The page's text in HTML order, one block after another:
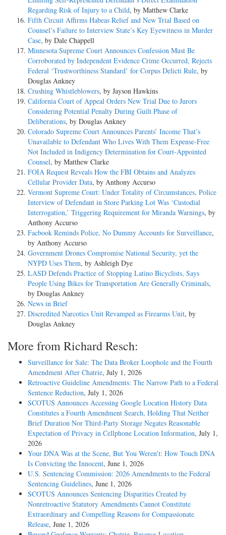
Regarding Risk of Injury to a Child, by Matthew Clarke
Fifth Circuit Affirms Habeas Relief and New Trial Based on
Counsel’s Failure to Interview State’s Key Eyewitness in Murder
Case, by Dale Chappell
Minnesota Supreme Court Announces Confession Must Be
Corroborated by Independent Evidence Crime Occurred, Rejects
Federal ‘Trustworthiness Standard’ for Corpus Delicti Rule, by
Douglas Ankney
Crushing Whistleblowers, by Jayson Hawkins
California Court of Appeal Orders New Trial Due to Jurors
Considering Potential Penalty During Guilt Phase of
Deliberations, by Douglas Ankney
Colorado Supreme Court Announces Parents’ Income That’s
Unavailable to Defendant Who Lives With Them Expense-Free
Not Included in Indigency Determination for Court-Appointed
Counsel, by Matthew Clarke
FOIA Request Reveals How the FBI Obtains and Analyzes
Cellular Provider Data, by Anthony Accurso
Vermont Supreme Court: Under Totality of Circumstances, Police
Interview of Defendant in Store Parking Lot Was ‘Custodial
Interrogation,’ Triggering Requirement for Miranda Warnings, by
Anthony Accurso
Facbook Reminds Police, No Dummy Accounts for Surveillance,
by Anthony Accurso
Government Drones Compromise National Security, yet the
NYPD Uses Them, by Ashleigh Dye
LASD Defends Practice of Stopping Latino Bicyclists, Says
People Using Bikes for Transportation Are Generally Criminals,
by Douglas Ankney
News in Brief
Discredited Narcotics Unit Revamped as Firearms Unit, by
Douglas Ankney
More from Richard Resch:
Surveillance for Sale: The Data Broker Loophole and the Fourth
Amendment After Chatrie, July 1, 2026
Retroactive Guideline Amendments: The Narrow Path to a Federal
Sentence Reduction, July 1, 2026
SCOTUS Announces Accessing Google Location History Data
Constitutes a Fourth Amendment Search, Holding That Neither
Brief Duration Nor Third-Party Storage Negates Reasonable
Expectation of Privacy in Cellphone Location Information, July 1,
2026
Your DNA Was at the Scene, But You Weren’t: How Touch DNA
Is Convicting the Innocent, June 1, 2026
U.S. Sentencing Commission: 2026 Amendments to the Federal
Sentencing Guidelines, June 1, 2026
SCOTUS Announces Sentencing Disparities Created by
Nonretroactive Statutory Amendments Cannot Constitute
Extraordinary and Compelling Reasons for Compassionate
Release, June 1, 2026